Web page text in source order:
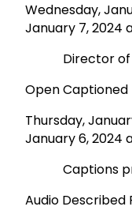
Wednesday,
January 7, 2024
Director of
Open
Thursday,
January 6, 2024
Captions
Audio